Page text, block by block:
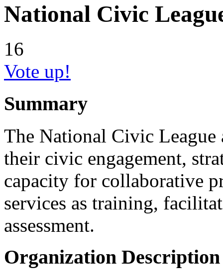
National Civic
16
Vote up!
Summary
The National Civic League
their civic engagement,
capacity for collaborative
services as training,
assessment.
Organization Description